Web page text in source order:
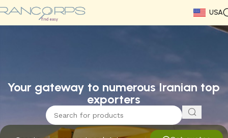
USA
Read More
Read More
Read More
Read More
Read More
Read More
Read More
Your gateway to numerous Iranian top
exporters